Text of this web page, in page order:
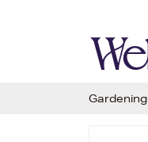
Gardening